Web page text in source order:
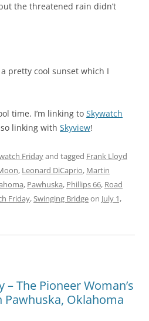
the threatened rain didn’t
pretty cool sunset which I
time. I’m linking to Skywatch
linking with Skyview!
Fridayand tagged Frank Lloyd
, Leonard DiCaprio, Martin
, Pawhuska, Phillips 66, Road
Friday,Swinging Bridgeon July 1,
The Pioneer Woman’s
Pawhuska, Oklahoma